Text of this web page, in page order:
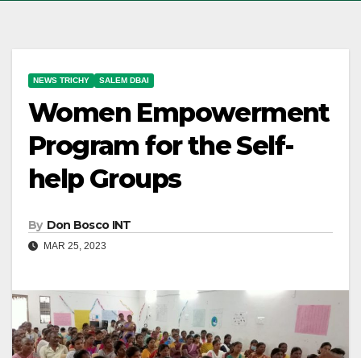
NEWS TRICHY SALEM DBAI
Women Empowerment
Program for the Self-
help Groups
By Don Bosco INT
MAR 25, 2023